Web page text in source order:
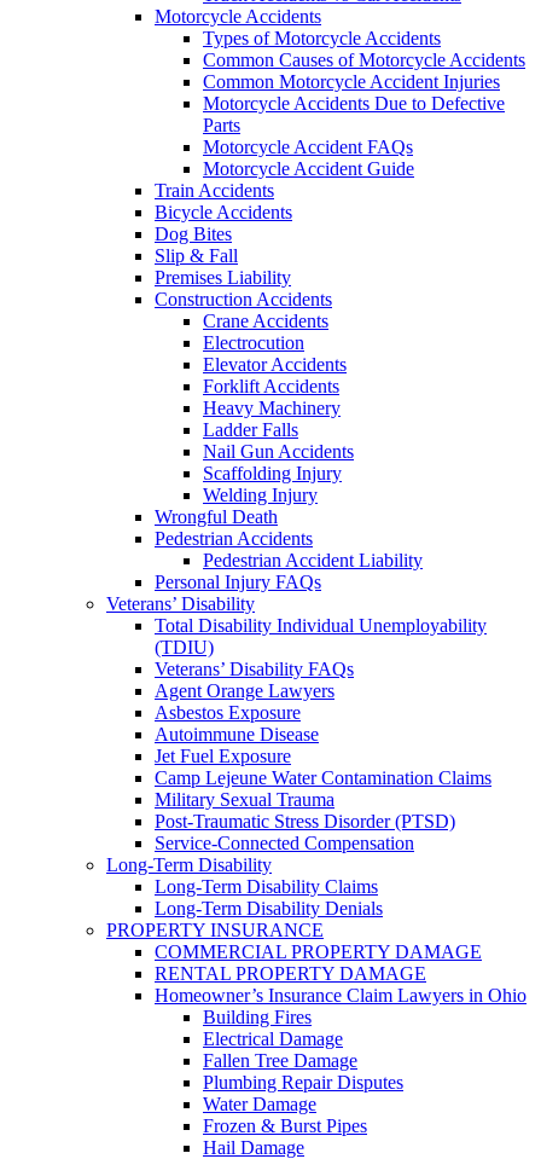
Motorcycle Accidents
Types of Motorcycle Accidents
Common Causes of Motorcycle Accidents
Common Motorcycle Accident Injuries
Motorcycle Accidents Due to Defective
Parts
Motorcycle Accident FAQs
Motorcycle Accident Guide
Train Accidents
Bicycle Accidents
Dog Bites
Slip & Fall
Premises Liability
Construction Accidents
Crane Accidents
Electrocution
Elevator Accidents
Forklift Accidents
Heavy Machinery
Ladder Falls
Nail Gun Accidents
Scaffolding Injury
Welding Injury
Wrongful Death
Pedestrian Accidents
Pedestrian Accident Liability
Personal Injury FAQs
Veterans’ Disability
Total Disability Individual Unemployability
(TDIU)
Veterans’ Disability FAQs
Agent Orange Lawyers
Asbestos Exposure
Autoimmune Disease
Jet Fuel Exposure
Camp Lejeune Water Contamination Claims
Military Sexual Trauma
Post-Traumatic Stress Disorder (PTSD)
Service-Connected Compensation
Long-Term Disability
Long-Term Disability Claims
Long-Term Disability Denials
PROPERTY INSURANCE
COMMERCIAL PROPERTY DAMAGE
RENTAL PROPERTY DAMAGE
Homeowner’s Insurance Claim Lawyers in Ohio
Building Fires
Electrical Damage
Fallen Tree Damage
Plumbing Repair Disputes
Water Damage
Frozen & Burst Pipes
Hail Damage